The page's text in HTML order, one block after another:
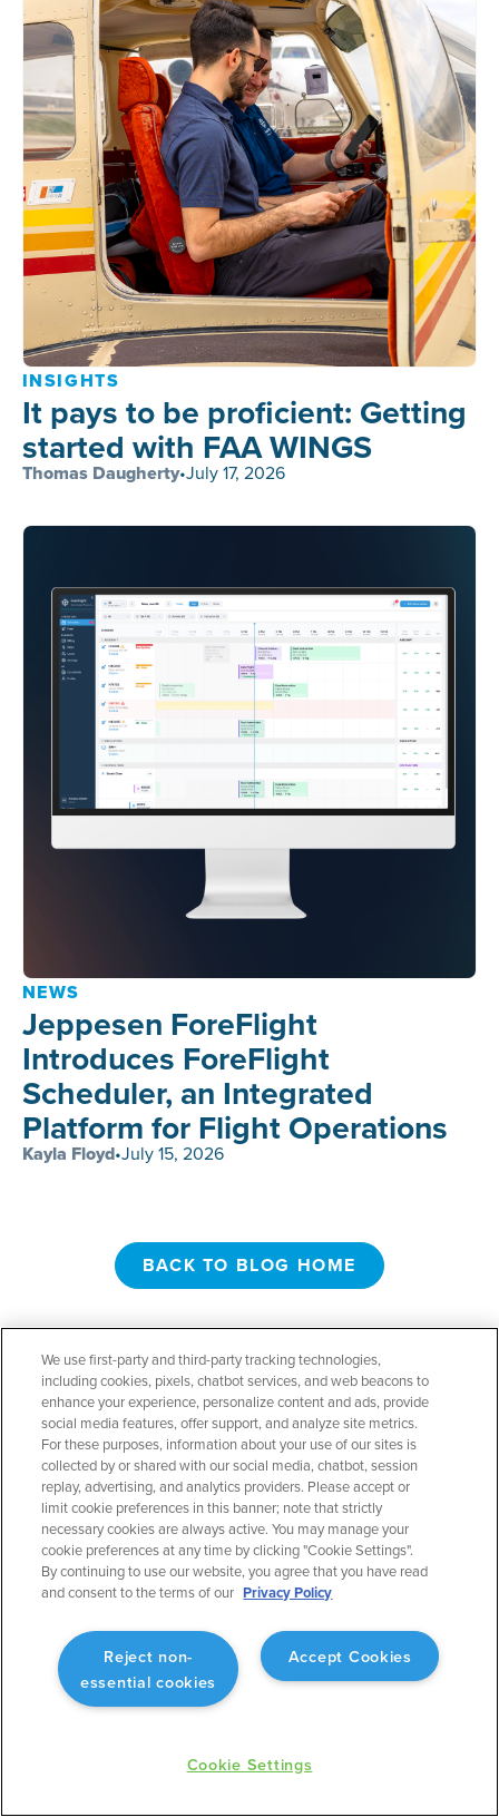
INSIGHTS
It pays to be proficient: Getting
started with FAA WINGS
Thomas Daugherty•July 17, 2026
NEWS
Jeppesen ForeFlight
Introduces ForeFlight
Scheduler, an Integrated
Platform for Flight Operations
Kayla Floyd•July 15, 2026
BACK TO BLOG HOME
PRODUCTS
ForeFlight Mobile
ForeFlight Web
ForeFlight Dispatch
Runway Analysis - Business
Jeppesen Charts
Military Flight Bag
Sentry ADS-B
Synthetic Vision
SOLUTIONS
General Aviation
Business Aviation
Military
Helicopter
FBOs
We use first-party and third-party tracking technologies,
including cookies, pixels, chatbot services, and web beacons to
enhance your experience, personalize content and ads, provide
social media features, offer support, and analyze site metrics.
For these purposes, information about your use of our sites is
collected by or shared with our social media, chatbot, session
replay, advertising, and analytics providers. Please accept or
limit cookie preferences in this banner; note that strictly
necessary cookies are always active. You may manage your
cookie preferences at any time by clicking "Cookie Settings".
By continuing to use our website, you agree that you have read
and consent to the terms of our Privacy Policy
Accept Cookies
Reject non-
essential cookies
Cookie Settings